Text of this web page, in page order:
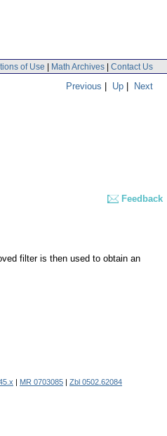
of Use | Math Archives | Contact Us
Previous | Up | Next
Feedback
filter is then used to obtain an
MR 0703085
Zbl 0502.62084